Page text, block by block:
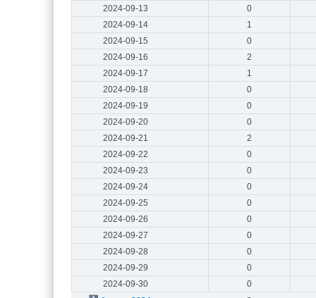
2024-09-13
0
2024-09-14
1
2024-09-15
0
2024-09-16
2
2024-09-17
1
2024-09-18
0
2024-09-19
0
2024-09-20
0
2024-09-21
2
2024-09-22
0
2024-09-23
0
2024-09-24
0
2024-09-25
0
2024-09-26
0
2024-09-27
0
2024-09-28
0
2024-09-29
0
2024-09-30
0